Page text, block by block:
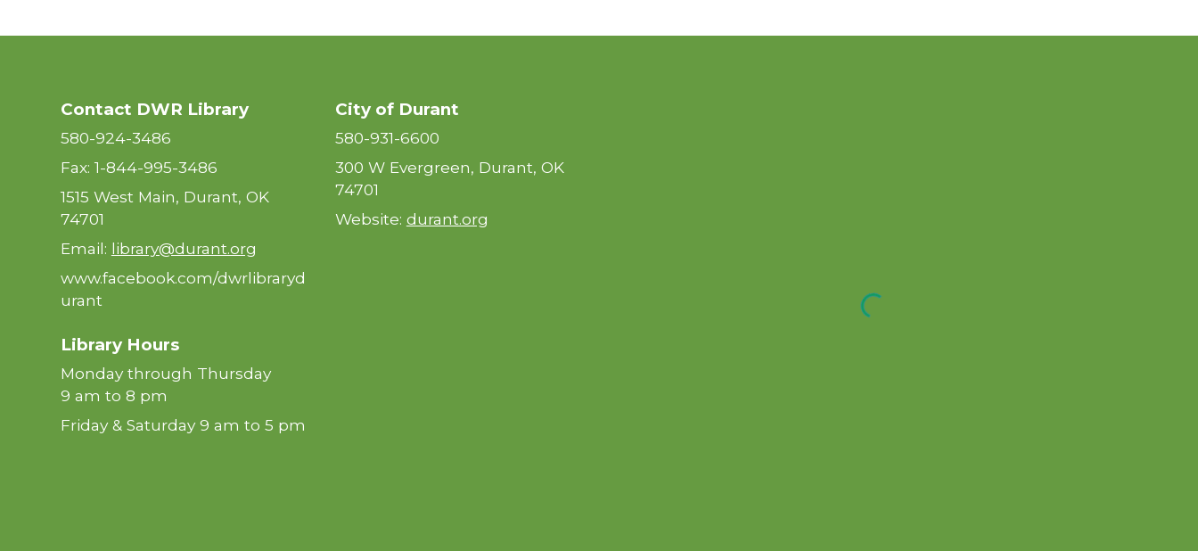
Contact DWR Library
580-924-3486
Fax: 1-844-995-3486
1515 West Main, Durant, OK
74701
Email: library@durant.org
www.facebook.com/dwrlibraryd
urant
Library Hours
Monday through Thursday
9 am to 8 pm
Friday & Saturday 9 am to 5 pm
City of Durant
580-931-6600
300 W Evergreen, Durant, OK
74701
Website: durant.org